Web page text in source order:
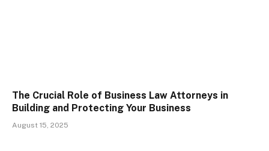
The Crucial Role of Business Law Attorneys in
Building and Protecting Your Business
August 15, 2025